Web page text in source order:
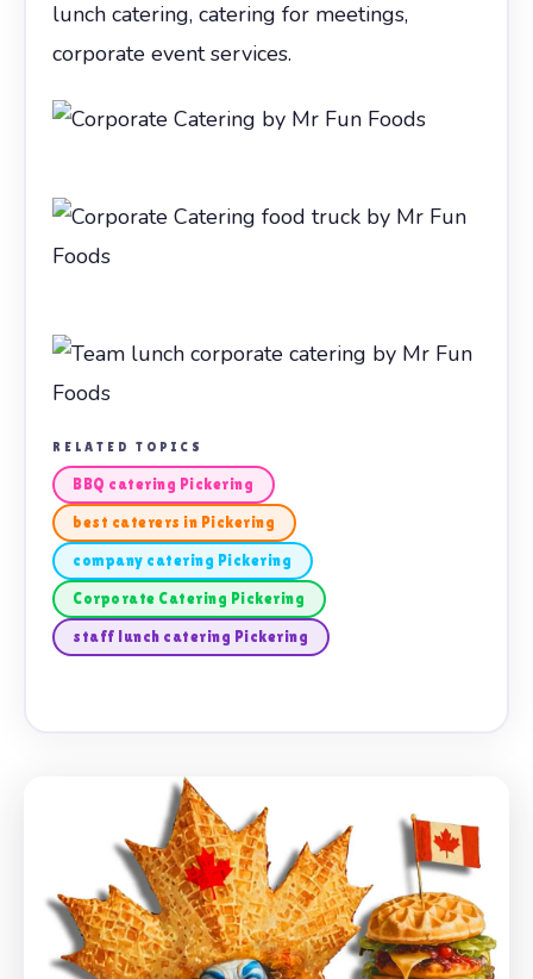
lunch catering, catering for meetings,
corporate event services.
RELATED TOPICS
BBQ catering Pickering
best caterers in Pickering
company catering Pickering
Corporate Catering Pickering
staff lunch catering Pickering